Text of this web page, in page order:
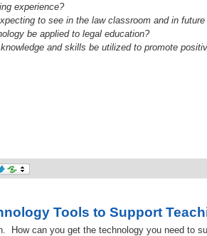
experience?
to see in the law classroom and in
be applied to legal education?
and skills be utilized to promote
Tools to Support
How can you get the technology you need to